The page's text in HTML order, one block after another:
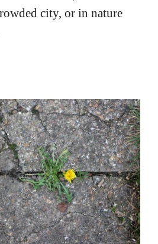
city, or in nature